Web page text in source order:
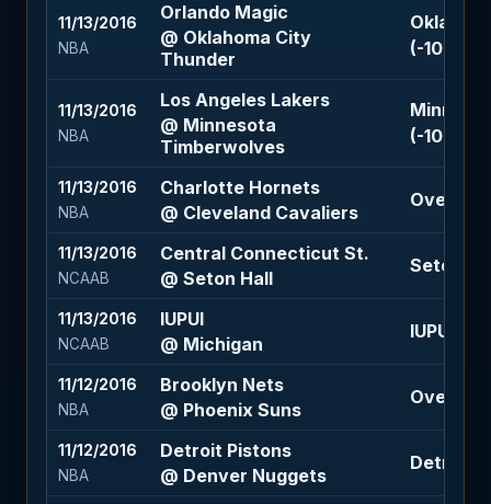
11/13/2016
NBA
Orlando Magic
@ Oklahoma City
Thunder
(-105)
11/13/2016
NBA
Los Angeles Lakers
@ Minnesota
Timberwolves
(-108)
11/13/2016
NBA
Charlotte Hornets
@ Cleveland Cavaliers
Over
11/13/2016
NCAAB
Central Connecticut St.
@ Seton Hall
Seton
11/13/2016
NCAAB
IUPUI
@ Michigan
IUPUI
11/12/2016
NBA
Brooklyn Nets
@ Phoenix Suns
Over 218
11/12/2016
NBA
Detroit Pistons
@ Denver Nuggets
Detroit